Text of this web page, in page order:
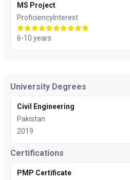
MS Project
ProficiencyInterest
6-10 years
University Degrees
Civil Engineering
Pakistan
2019
Certifications
PMP Certificate